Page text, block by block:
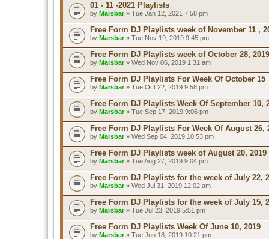
01 - 11 -2021 Playlists
by Marsbar» Tue Jan 12, 2021 7:58 pm
Free Form DJ Playlists week of November 11 ,
by Marsbar» Tue Nov 19, 2019 9:45 pm
Free Form DJ Playlists week of October 28, 2019
by Marsbar» Wed Nov 06, 2019 1:31 am
Free Form DJ Playlists For Week Of October 15
by Marsbar» Tue Oct 22, 2019 9:58 pm
Free Form DJ Playlists Week Of September 10,
by Marsbar» Tue Sep 17, 2019 9:06 pm
Free Form DJ Playlists For Week Of August 26,
by Marsbar» Wed Sep 04, 2019 10:53 pm
Free Form DJ Playlists week of August 20, 2019
by Marsbar» Tue Aug 27, 2019 9:04 pm
Free Form DJ Playlists for the week of July 22,
by Marsbar» Wed Jul 31, 2019 12:02 am
Free Form DJ Playlists for the week of July 15,
by Marsbar» Tue Jul 23, 2019 5:51 pm
Free Form DJ Playlists Week Of June 10, 2019
by Marsbar» Tue Jun 18, 2019 10:21 pm